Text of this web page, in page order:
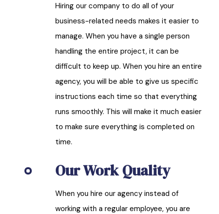
Hiring our company to do all of your
business-related needs makes it easier to
manage. When you have a single person
handling the entire project, it can be
difficult to keep up. When you hire an entire
agency, you will be able to give us specific
instructions each time so that everything
runs smoothly. This will make it much easier
to make sure everything is completed on
time.
Our Work Quality
When you hire our agency instead of
working with a regular employee, you are